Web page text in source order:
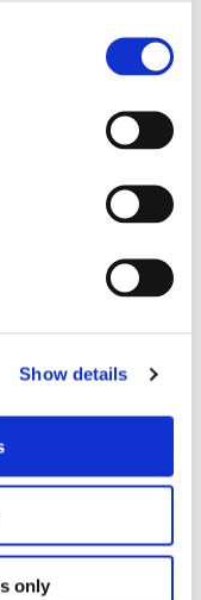
Show details
only